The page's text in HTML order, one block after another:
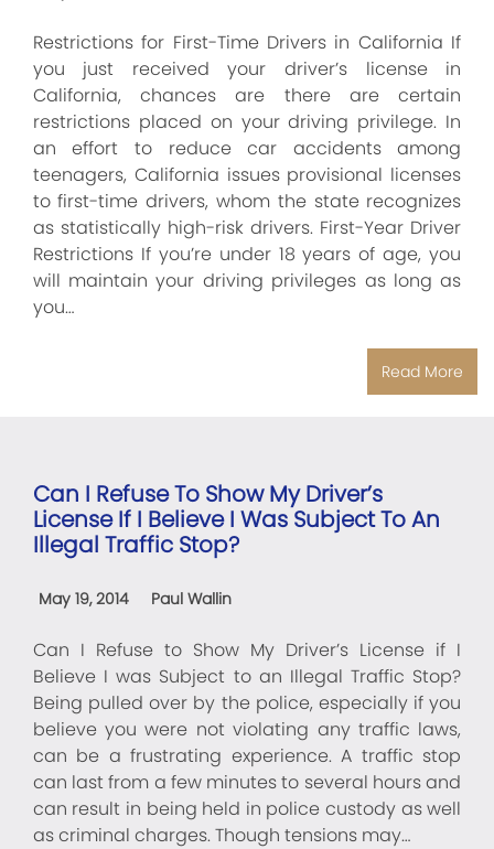
Restrictions for First-Time Drivers in California If
you just received your driver’s license in
California, chances are there are certain
restrictions placed on your driving privilege. In
an effort to reduce car accidents among
teenagers, California issues provisional licenses
to first-time drivers, whom the state recognizes
as statistically high-risk drivers. First-Year Driver
Restrictions If you’re under 18 years of age, you
will maintain your driving privileges as long as
you…
Read More
Can I Refuse To Show My Driver’s
License If I Believe I Was Subject To An
Illegal Traffic Stop?
May 19, 2014 Paul Wallin
Can I Refuse to Show My Driver’s License if I
Believe I was Subject to an Illegal Traffic Stop?
Being pulled over by the police, especially if you
believe you were not violating any traffic laws,
can be a frustrating experience. A traffic stop
can last from a few minutes to several hours and
can result in being held in police custody as well
as criminal charges. Though tensions may…